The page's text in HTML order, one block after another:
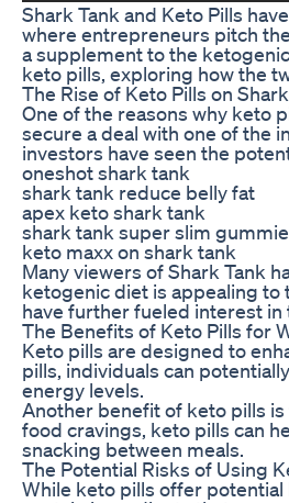
Shark Tank and Keto Pills
where entrepreneurs pitch
a supplement to the
keto pills, exploring how the
The Rise of Keto Pills on
One of the reasons why keto
secure a deal with one of the
investors have seen the
oneshot shark tank
shark tank reduce belly fat
apex keto shark tank
shark tank super slim
keto maxx on shark tank
Many viewers of Shark Tank
ketogenic diet is appealing to
have further fueled interest in
The Benefits of Keto Pills for
Keto pills are designed to
pills, individuals can
energy levels.
Another benefit of keto pills
food cravings, keto pills can
snacking between meals.
The Potential Risks of Using
While keto pills offer